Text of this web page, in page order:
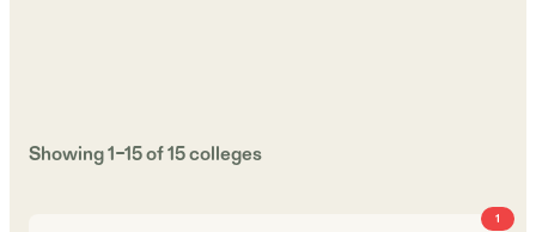
Showing1–15of15colleges
1